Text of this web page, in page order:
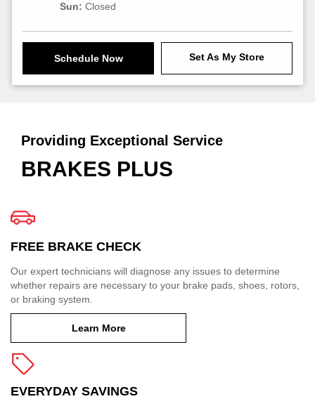
Sun:Closed
Schedule Now Set As My Store
Providing Exceptional Service
BRAKES PLUS
FREE BRAKE CHECK
Our expert technicians will diagnose any issues to determine
whether repairs are necessary to your brake pads, shoes, rotors,
or braking system.
Learn More
EVERYDAY SAVINGS